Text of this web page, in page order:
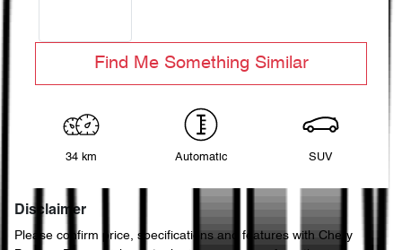
Find Me Something Similar
34 km Automatic SUV
Disclaimer
Please confirm price, specifications and features with Chery